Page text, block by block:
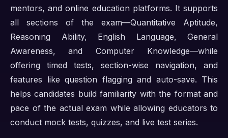
mentors, and online education platforms. It supports
all sections of the exam—Quantitative Aptitude,
Reasoning Ability, English Language, General
Awareness, and Computer Knowledge—while
offering timed tests, section-wise navigation, and
features like question flagging and auto-save. This
helps candidates build familiarity with the format and
pace of the actual exam while allowing educators to
conduct mock tests, quizzes, and live test series.